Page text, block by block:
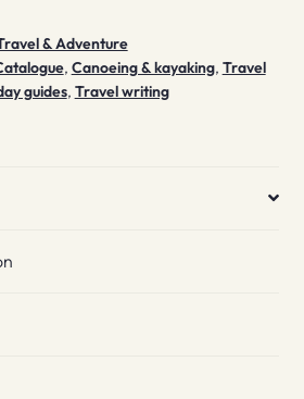
& Adventure
, Canoeing & kayaking, Travel
guides, Travel writing